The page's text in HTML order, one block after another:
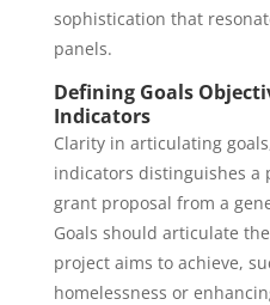
sophistication that
panels.
Defining Goals
Indicators
Clarity in articulating
indicators distinguishes a
grant proposal from a
Goals should articulate
project aims to achieve,
homelessness or